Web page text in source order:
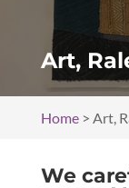
Art,
Home> Art,
We